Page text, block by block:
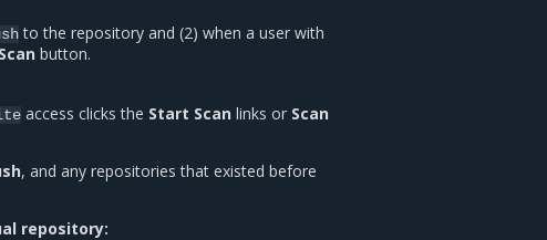
to the repository and (2) when a user with
Scan button.
access clicks the Start Scan links or Scan
, and any repositories that existed before
repository: